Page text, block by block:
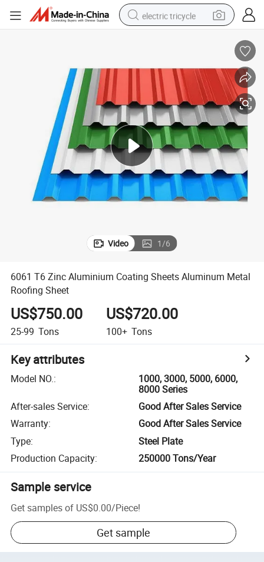
electric tricycle
weight loss capsule
pullover hoody
powder
farm tractor
man watch
Video 1/6
6061 T6 Zinc Aluminium Coating Sheets Aluminum Metal
Roofing Sheet
US$750.00
25-99 Tons
US$720.00
100+ Tons
Key attributes
Model NO.:
1000, 3000, 5000, 6000,
8000 Series
After-sales Service:
Good After Sales Service
Warranty:
Good After Sales Service
Type:
Steel Plate
Production Capacity: 250000 Tons/Year
Sample service
Get samples of US$0.00/Piece!
Get sample